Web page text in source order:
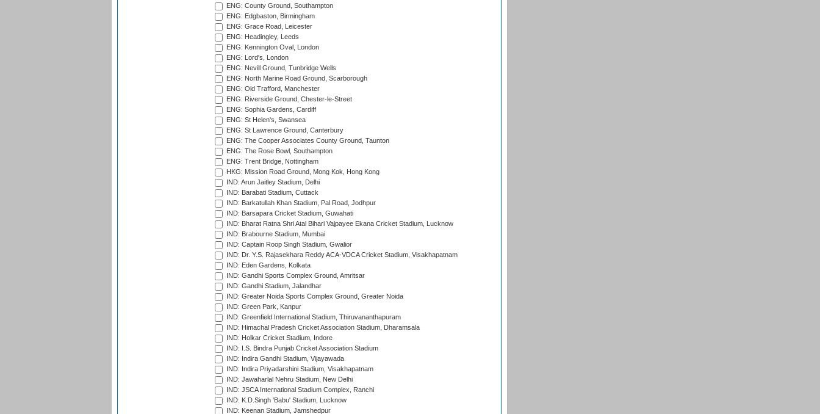
ENG: County Ground, Southampton
ENG: Edgbaston, Birmingham
ENG: Grace Road, Leicester
ENG: Headingley, Leeds
ENG: Kennington Oval, London
ENG: Lord's, London
ENG: Nevill Ground, Tunbridge Wells
ENG: North Marine Road Ground, Scarborough
ENG: Old Trafford, Manchester
ENG: Riverside Ground, Chester-le-Street
ENG: Sophia Gardens, Cardiff
ENG: St Helen's, Swansea
ENG: St Lawrence Ground, Canterbury
ENG: The Cooper Associates County Ground, Taunton
ENG: The Rose Bowl, Southampton
ENG: Trent Bridge, Nottingham
HKG: Mission Road Ground, Mong Kok, Hong Kong
IND: Arun Jaitley Stadium, Delhi
IND: Barabati Stadium, Cuttack
IND: Barkatullah Khan Stadium, Pal Road, Jodhpur
IND: Barsapara Cricket Stadium, Guwahati
IND: Bharat Ratna Shri Atal Bihari Vajpayee Ekana Cricket Stadium, Lucknow
IND: Brabourne Stadium, Mumbai
IND: Captain Roop Singh Stadium, Gwalior
IND: Dr. Y.S. Rajasekhara Reddy ACA-VDCA Cricket Stadium, Visakhapatnam
IND: Eden Gardens, Kolkata
IND: Gandhi Sports Complex Ground, Amritsar
IND: Gandhi Stadium, Jalandhar
IND: Greater Noida Sports Complex Ground, Greater Noida
IND: Green Park, Kanpur
IND: Greenfield International Stadium, Thiruvananthapuram
IND: Himachal Pradesh Cricket Association Stadium, Dharamsala
IND: Holkar Cricket Stadium, Indore
IND: I.S. Bindra Punjab Cricket Association Stadium
IND: Indira Gandhi Stadium, Vijayawada
IND: Indira Priyadarshini Stadium, Visakhapatnam
IND: Jawaharlal Nehru Stadium, New Delhi
IND: JSCA International Stadium Complex, Ranchi
IND: K.D.Singh 'Babu' Stadium, Lucknow
IND: Keenan Stadium, Jamshedpur